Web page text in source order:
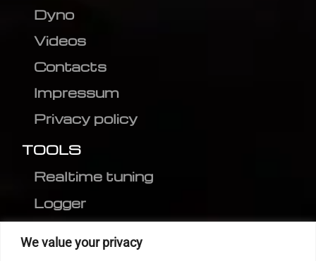
We value your privacy
Dyno
Videos
Contacts
Impressum
Privacy policy
TOOLS
Realtime tuning
Logger